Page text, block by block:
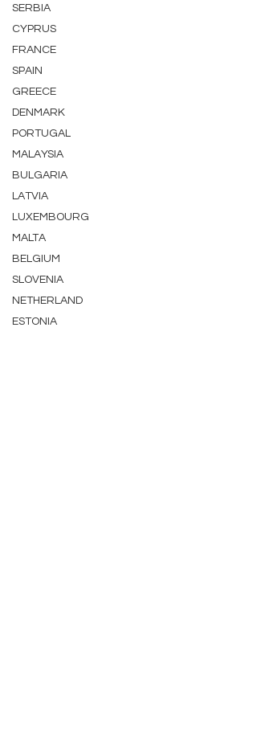
SERBIA
CYPRUS
FRANCE
SPAIN
GREECE
DENMARK
PORTUGAL
MALAYSIA
BULGARIA
LATVIA
LUXEMBOURG
MALTA
BELGIUM
SLOVENIA
NETHERLAND
ESTONIA